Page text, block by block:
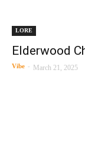
LORE
Elderwood
Vibe - March 21, 2025